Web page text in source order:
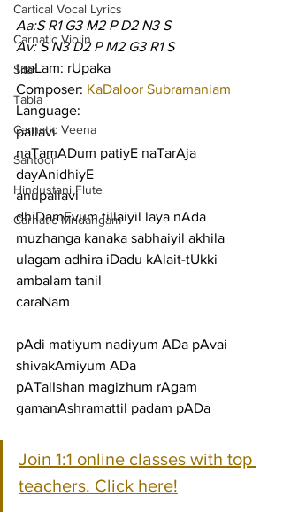
Cartical Vocal Lyrics
Carnatic Violin
Sitar
Tabla
Carnatic Veena
Santoor
Hindustani Flute
Carnatic Mridangam
Aa:S R1 G3 M2 P D2 N3 S
Av: S N3 D2 P M2 G3 R1 S
taaLam: rUpaka
Composer: KaDaloor Subramaniam
Language:
pallavi
naTamADum patiyE naTarAja
dayAnidhiyE
anupallavi
dhiDamEvum tillaiyil laya nAda
muzhanga kanaka sabhaiyil akhila
ulagam adhira iDadu kAlait-tUkki
ambalam tanil
caraNam
pAdi matiyum nadiyum ADa pAvai
shivakAmiyum ADa
pATalIshan magizhum rAgam
gamanAshramattil padam pADa
Join 1:1 online classes with top
teachers. Click here!